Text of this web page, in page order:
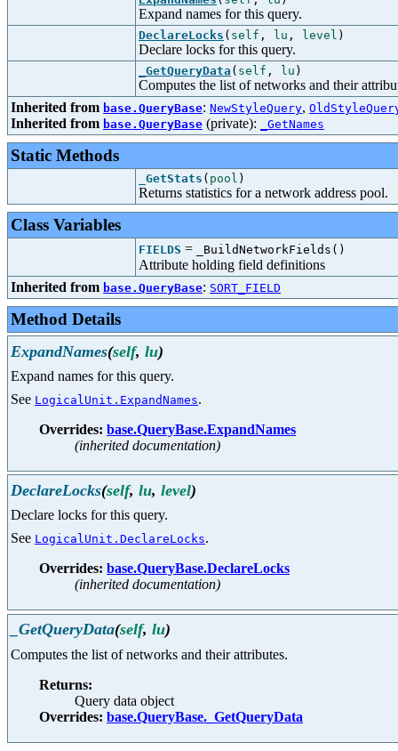
Expand names for this query.
DeclareLocks ( self , lu , level )
Declare locks for this query.
_GetQueryData ( self , lu )
Computes the list of networks and their
Inherited from base.QueryBase: NewStyleQuery,
Inherited from base.QueryBase (private): _GetNames
Static Methods
_GetStats ( pool )
Returns statistics for a network address pool.
Class Variables
FIELDS = _BuildNetworkFields()
Attribute holding field definitions
Inherited from base.QueryBase: SORT_FIELD
Method Details
ExpandNames(self, lu)
Expand names for this query.
See LogicalUnit.ExpandNames.
Overrides: base.QueryBase.ExpandNames
(inherited documentation)
DeclareLocks(self, lu, level)
Declare locks for this query.
See LogicalUnit.DeclareLocks.
Overrides: base.QueryBase.DeclareLocks
(inherited documentation)
_GetQueryData(self, lu)
Computes the list of networks and their attributes.
Returns:
Query data object
Overrides: base.QueryBase._GetQueryData